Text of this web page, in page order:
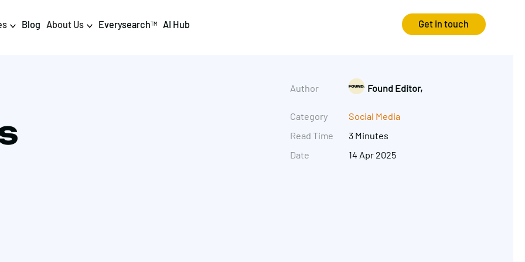
Marketing Market Research
Blog About Us EverysearchTM AI Hub Get in touch
Author
Category
Read Time
Date
Found Editor,
Social Media
3 Minutes
14 Apr 2025